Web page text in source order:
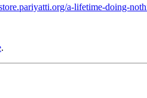
a-lifetime-doing-
.